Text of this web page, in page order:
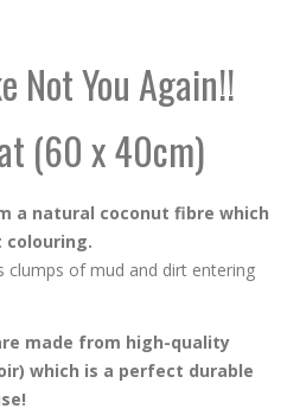
Not You Again!!
(60 x 40cm)
a natural coconut fibre which
colouring.
clumps of mud and dirt entering
made from high-quality
which is a perfect durable